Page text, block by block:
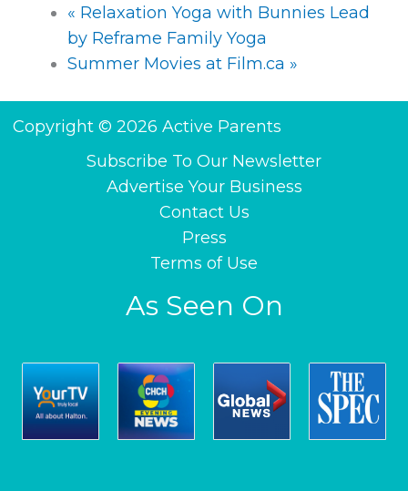
« Relaxation Yoga with Bunnies Lead
by Reframe Family Yoga
Summer Movies at Film.ca »
Copyright © 2026 Active Parents
Subscribe To Our Newsletter
Advertise Your Business
Contact Us
Press
Terms of Use
As Seen On